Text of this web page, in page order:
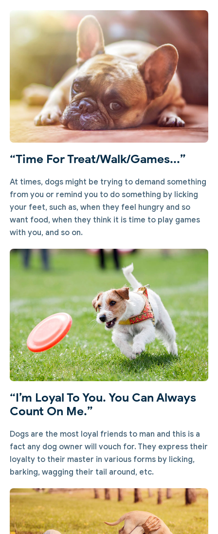
“Time For Treat/walk/games...”
At times, dogs might be trying to demand something
from you or remind you to do something by licking
your feet, such as, when they feel hungry and so
want food, when they think it is time to play games
with you, and so on.
“I’m Loyal To You. You Can Always
Count On Me.”
Dogs are the most loyal friends to man and this is a
fact any dog owner will vouch for. They express their
loyalty to their master in various forms by licking,
barking, wagging their tail around, etc.